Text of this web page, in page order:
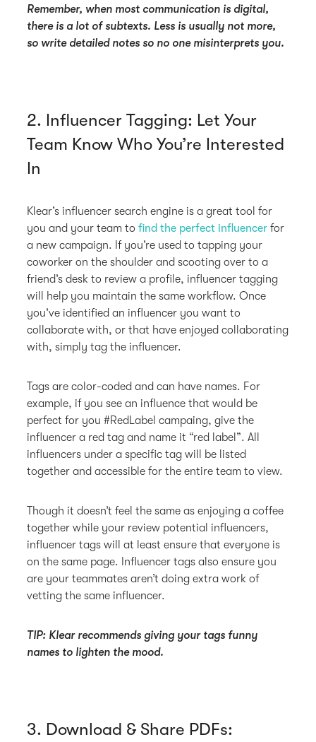
Remember, when most communication is digital,
there is a lot of subtexts. Less is usually not more,
so write detailed notes so no one misinterprets you.
2. Influencer Tagging: Let Your
Team Know Who You’re Interested
In
Klear’s influencer search engine is a great tool for
you and your team tofind the perfect influencer for
a new campaign. If you’re used to tapping your
coworker on the shoulder and scooting over to a
friend’s desk to review a profile, influencer tagging
will help you maintain the same workflow. Once
you’ve identified an influencer you want to
collaborate with, or that have enjoyed collaborating
with, simply tag the influencer.
Tags are color-coded and can have names. For
example, if you see an influence that would be
perfect for you #RedLabel campaing, give the
influencer a red tag and name it “red label”. All
influencers under a specific tag will be listed
together and accessible for the entire team to view.
Though it doesn’t feel the same as enjoying a coffee
together while your review potential influencers,
influencer tags will at least ensure that everyone is
on the same page. Influencer tags also ensure you
are your teammates aren’t doing extra work of
vetting the same influencer.
TIP: Klear recommends giving your tags funny
names to lighten the mood.
3. Download & Share PDFs: